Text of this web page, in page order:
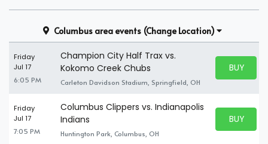
Columbus area events (Change Location)
Friday
Jul 17
6:05 PM
Champion City Half Trax vs.
Kokomo Creek Chubs
Carleton Davidson Stadium, Springfield, OH
BUY
BUY
Friday
Jul 17
7:05 PM
Columbus Clippers vs. Indianapolis
Indians
Huntington Park, Columbus, OH
BUY
BUY